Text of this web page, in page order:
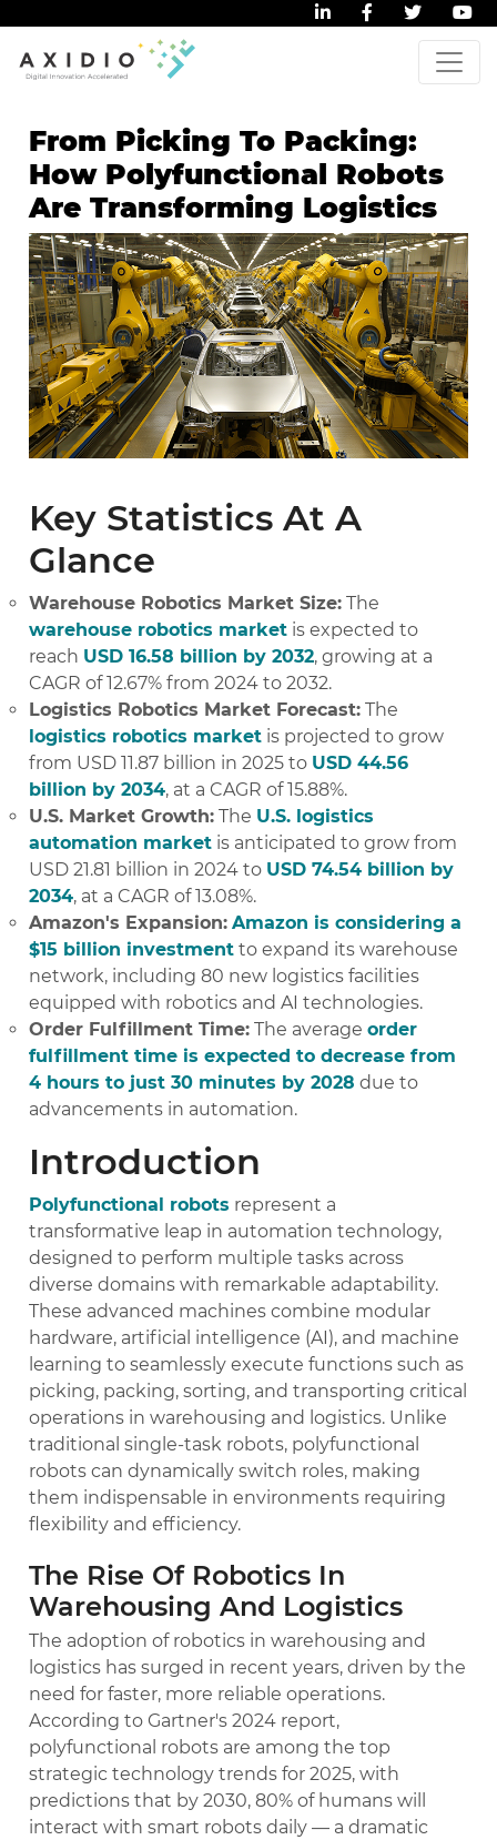
From Picking To Packing:
How Polyfunctional Robots
Are Transforming Logistics
Key Statistics At A
Glance
Warehouse Robotics Market Size: The
warehouse robotics market is expected to
reach USD 16.58 billion by 2032, growing at a
CAGR of 12.67% from 2024 to 2032.
Logistics Robotics Market Forecast: The
logistics robotics market is projected to grow
from USD 11.87 billion in 2025 to USD 44.56
billion by 2034, at a CAGR of 15.88%.
U.S. Market Growth: The U.S. logistics
automation market is anticipated to grow from
USD 21.81 billion in 2024 to USD 74.54 billion by
2034, at a CAGR of 13.08%.
Amazon's Expansion: Amazon is considering a
$15 billion investment to expand its warehouse
network, including 80 new logistics facilities
equipped with robotics and AI technologies.
Order Fulfillment Time: The averageorder
fulfillment time is expected to decrease from
4 hours to just 30 minutes by 2028 due to
advancements in automation.
Introduction
Polyfunctional robots represent a
transformative leap in automation technology,
designed to perform multiple tasks across
diverse domains with remarkable adaptability.
These advanced machines combine modular
hardware, artificial intelligence (AI), and machine
learning to seamlessly execute functions such as
picking, packing, sorting, and transporting critical
operations in warehousing and logistics. Unlike
traditional single-task robots, polyfunctional
robots can dynamically switch roles, making
them indispensable in environments requiring
flexibility and efficiency.
The Rise Of Robotics In
Warehousing And Logistics
The adoption of robotics in warehousing and
logistics has surged in recent years, driven by the
need for faster, more reliable operations.
According to Gartner's 2024 report,
polyfunctional robots are among the top
strategic technology trends for 2025, with
predictions that by 2030, 80% of humans will
interact with smart robots daily — a dramatic